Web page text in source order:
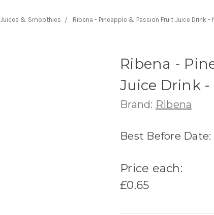
Juices & Smoothies Ribena - Pineapple & Passion Fruit Juice Drink -
Ribena -
Juice Drink
Brand: Ribena
Best Before
Price each:
£0.65